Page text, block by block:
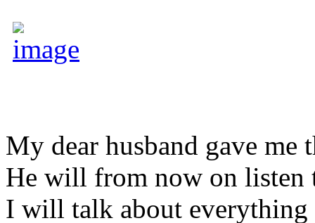
My dear husband gave
He will from now on listen
I will talk about